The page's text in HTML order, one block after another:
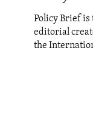
IDEALS AND
Policy Brief is
editorial
the